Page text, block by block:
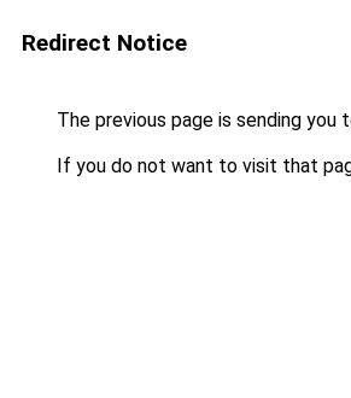
Redirect Notice
The previous page is sending you
If you do not want to visit that